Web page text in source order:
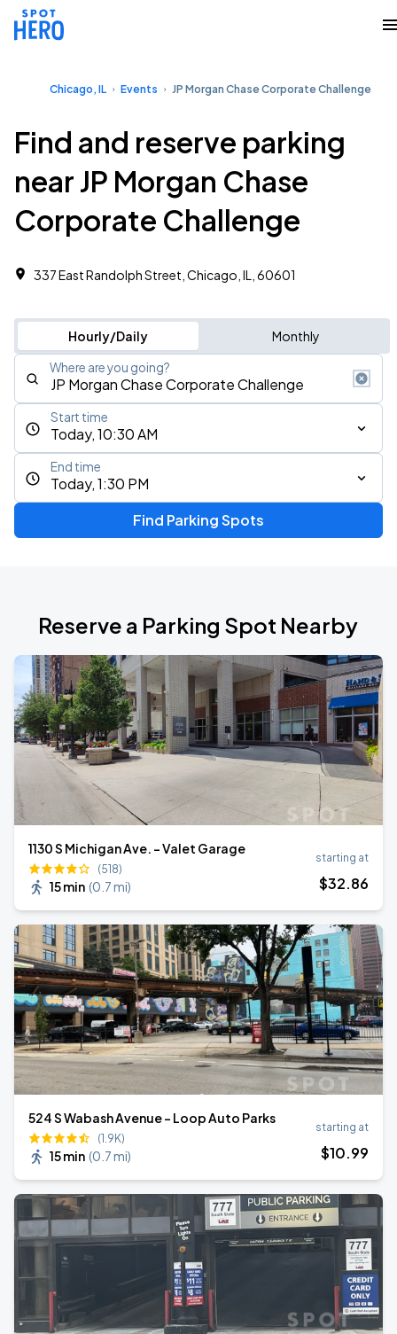
Chicago, IL Events JP Morgan Chase Corporate Challenge
Find and reserve parking
near JP Morgan Chase
Corporate Challenge
337 East Randolph Street, Chicago, IL, 60601
Hourly/Daily Monthly
Where are you going?
Today, 10:30 AM
Start time
Today, 1:30 PM
End time
Find Parking Spots
Reserve a Parking Spot Nearby
1130 S Michigan Ave. - Valet Garage
(518)
15 min (0.7 mi)
starting at
$32.86
524 S Wabash Avenue - Loop Auto Parks
(1.9K)
15 min (0.7 mi)
starting at
$10.99